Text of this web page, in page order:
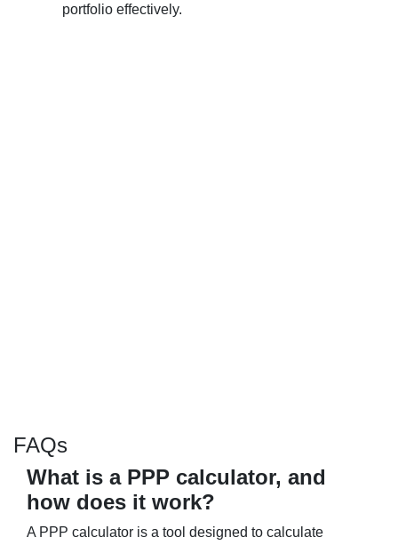
portfolio effectively.
FAQs
What is a PPP calculator, and
how does it work?
A PPP calculator is a tool designed to calculate